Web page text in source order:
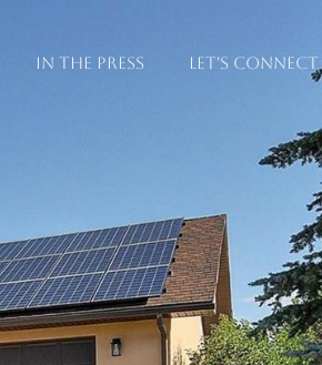
IN THE PRESS LET'S CONNECT